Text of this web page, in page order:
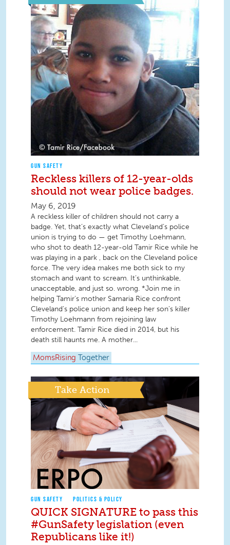
GUN SAFETY
Reckless killers of 12-year-olds
should not wear police badges.
May 6, 2019
A reckless killer of children should not carry a
badge. Yet, that’s exactly what Cleveland’s police
union is trying to do — get Timothy Loehmann,
who shot to death 12-year-old Tamir Rice while he
was playing in a park , back on the Cleveland police
force. The very idea makes me both sick to my
stomach and want to scream. It’s unthinkable,
unacceptable, and just so. wrong. *Join me in
helping Tamir’s mother Samaria Rice confront
Cleveland’s police union and keep her son’s killer
Timothy Loehmann from rejoining law
enforcement. Tamir Rice died in 2014, but his
death still haunts me. A mother...
MomsRising Together
Take Action
GUN SAFETY POLITICS & POLICY
QUICK SIGNATURE to pass this
#GunSafety legislation (even
Republicans like it!)